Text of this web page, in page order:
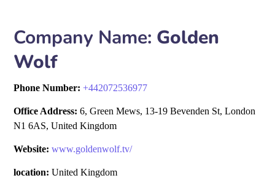
Company Name: Golden
Wolf
Phone Number:+442072536977
Office Address: 6, Green Mews, 13-19 Bevenden St, London
N1 6AS, United Kingdom
Website: www.goldenwolf.tv/
location: United Kingdom